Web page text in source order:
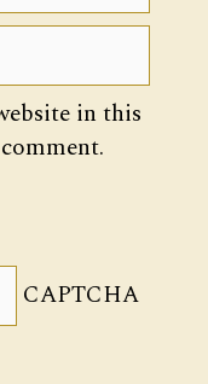
in this
CAPTCHA